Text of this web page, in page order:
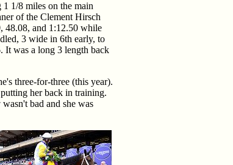
1/8 miles on the main
of the Clement Hirsch
48.08, and 1:12.50 while
3 wide in 6th early, to
It was a long 3 length back
three-for-three (this year).
her back in training.
bad and she was